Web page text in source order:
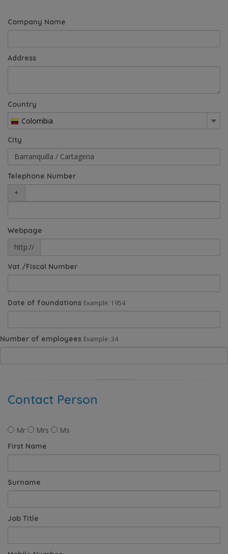
Company Name
Address
Country
Colombia
City
Telephone Number
+
Webpage
http://
Vat /Fiscal Number
Date of foundations Example: 1954
Number of employees Example: 34
Contact Person
Mr Mrs Ms
First Name
Surname
Job Title